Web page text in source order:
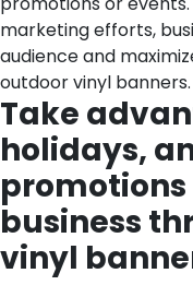
marketing efforts,
audience and
outdoor vinyl banners.
Take
holidays,
promotions
business
vinyl